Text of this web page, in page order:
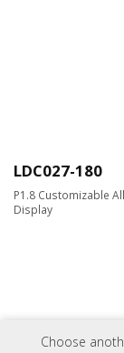
Choose
LDC027-180
P1.8 Customizable
Display